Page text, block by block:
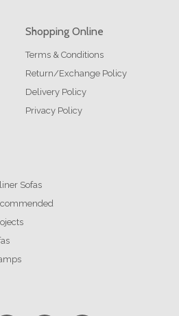
Shopping Online
Terms & Conditions
Return/Exchange Policy
Delivery Policy
Privacy Policy
Sofas